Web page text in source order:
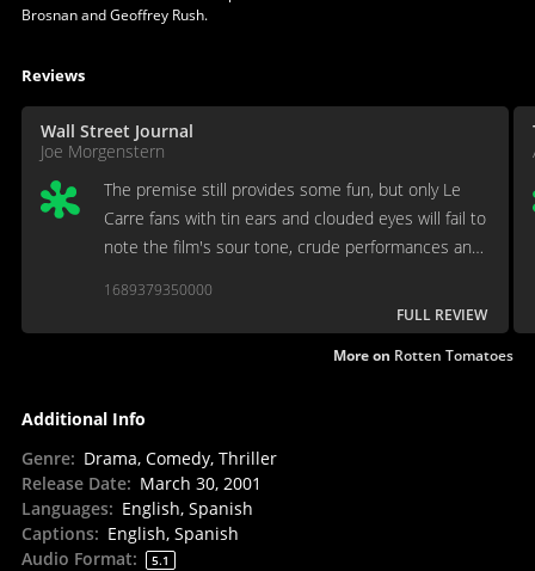
Brosnan and Geoffrey Rush.
Reviews
Wall Street Journal
Joe Morgenstern
The premise still provides some fun, but only Le
Carre fans with tin ears and clouded eyes will fail to
note the film's sour tone, crude performances and
1689379350000
FULL REVIEW
More on Rotten Tomatoes
Additional Info
Genre: Drama, Comedy, Thriller
Release Date: March 30, 2001
Languages: English, Spanish
Captions: English, Spanish
Audio Format: 5.1